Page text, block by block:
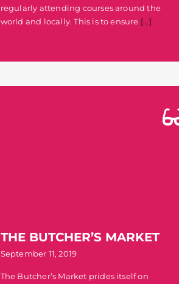
regularly attending courses around the
world and locally. This is to ensure [...]
THE BUTCHER’S MARKET
September 11, 2019
The Butcher’s Market prides itself on